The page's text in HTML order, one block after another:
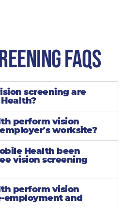
Faqs
screening are
perform vision
worksite?
Health been
vision screening
perform vision
employment and